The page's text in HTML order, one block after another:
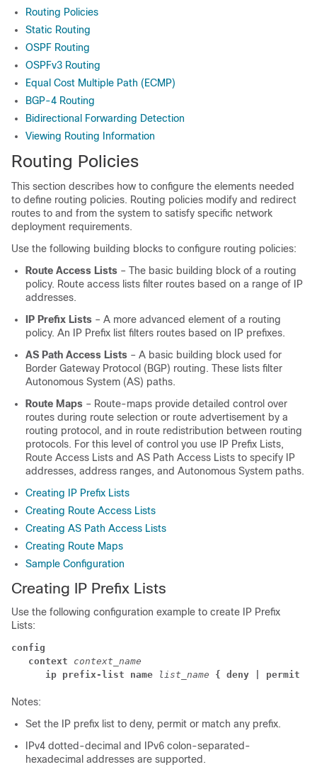
Routing Policies
Static Routing
OSPF Routing
OSPFv3 Routing
Equal Cost Multiple Path (ECMP)
BGP-4 Routing
Bidirectional Forwarding Detection
Viewing Routing Information
Routing Policies
This section describes how to configure the elements needed
to define routing policies. Routing policies modify and redirect
routes to and from the system to satisfy specific network
deployment requirements.
Use the following building blocks to configure routing policies:
Route Access Lists – The basic building block of a routing
policy. Route access lists filter routes based on a range of IP
addresses.
IP Prefix Lists – A more advanced element of a routing
policy. An IP Prefix list filters routes based on IP prefixes.
AS Path Access Lists – A basic building block used for
Border Gateway Protocol (BGP) routing. These lists filter
Autonomous System (AS) paths.
Route Maps – Route-maps provide detailed control over
routes during route selection or route advertisement by a
routing protocol, and in route redistribution between routing
protocols. For this level of control you use IP Prefix Lists,
Route Access Lists and AS Path Access Lists to specify IP
addresses, address ranges, and Autonomous System paths.
Creating IP Prefix Lists
Creating Route Access Lists
Creating AS Path Access Lists
Creating Route Maps
Sample Configuration
Creating IP Prefix Lists
Use the following configuration example to create IP Prefix
Lists:
config
context context_name
ip prefix-list name
list_name { deny | permit }
Notes:
Set the IP prefix list to deny, permit or match any prefix.
IPv4 dotted-decimal and IPv6 colon-separated-
hexadecimal addresses are supported.